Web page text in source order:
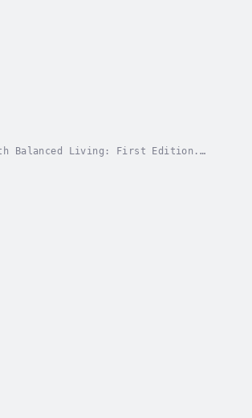
Balanced Living: First Edition.